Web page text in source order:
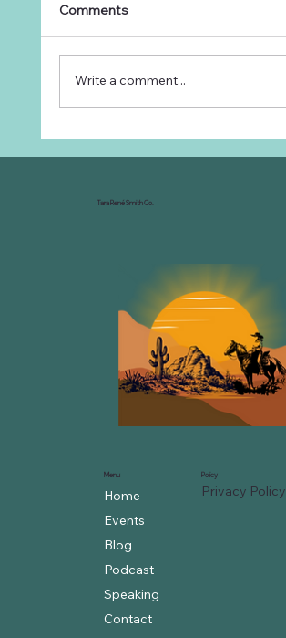
Comments
Write a comment...
Tara René Smith Co.
Menu
Home
Events
Blog
Podcast
Speaking
Contact
Policy
Privacy Policy